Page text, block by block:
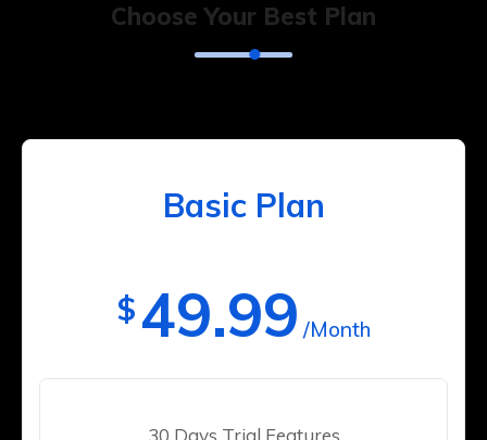
Choose Your Best Plan
Basic Plan
$49.99 /Month
30 Days Trial Features